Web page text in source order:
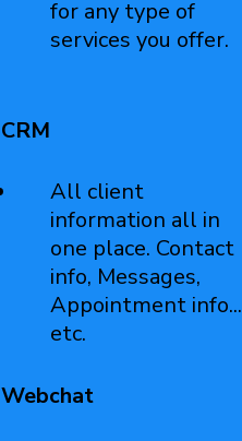
for any type of
services you offer.
CRM
All client
information all in
one place. Contact
info, Messages,
Appointment info...
etc.
Webchat